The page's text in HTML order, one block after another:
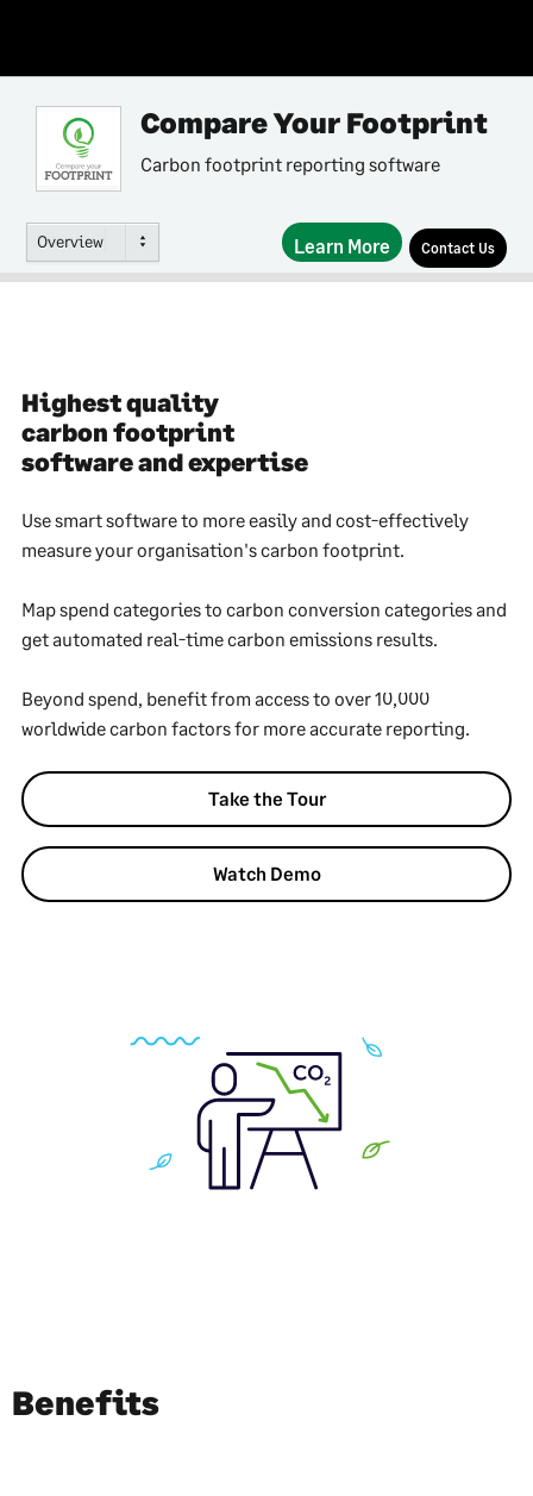
Compare Your Footprint
Carbon footprint reporting software
Overview Learn More Contact Us
Highest quality
carbon footprint
software and expertise
Use smart software to more easily and cost-effectively
measure your organisation's carbon footprint.
Map spend categories to carbon conversion categories and
get automated real-time carbon emissions results.
Beyond spend, benefit from access to over 10,000
worldwide carbon factors for more accurate reporting.
Take the Tour
Watch Demo
Benefits